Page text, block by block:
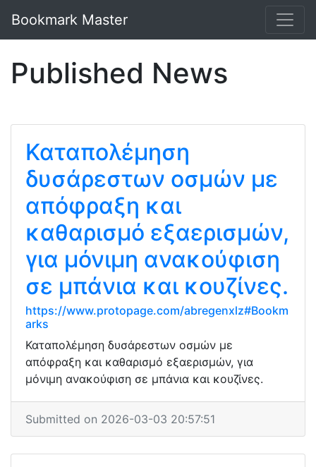
Bookmark Master
Published News
Καταπολέμηση
δυσάρεστων οσμών με
απόφραξη και
καθαρισμό εξαερισμών,
για μόνιμη ανακούφιση
σε μπάνια και κουζίνες.
https://www.protopage.com/abregenxlz#Bookm
arks
Καταπολέμηση δυσάρεστων οσμών με
απόφραξη και καθαρισμό εξαερισμών, για
μόνιμη ανακούφιση σε μπάνια και κουζίνες.
Submitted on 2026-03-03 20:57:51